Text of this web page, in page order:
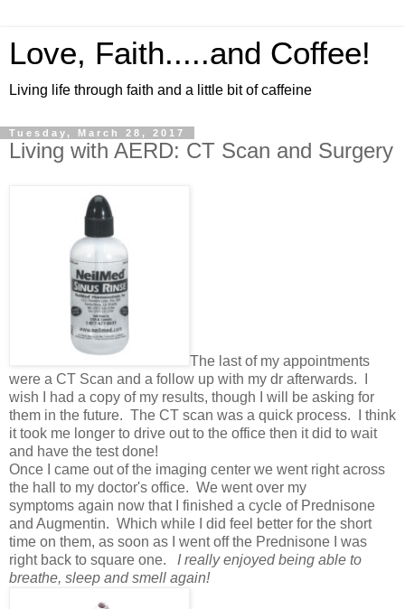
Love, Faith.....and Coffee!
Living life through faith and a little bit of caffeine
Tuesday, March 28, 2017
Living with AERD: CT Scan and Surgery
The last of my appointments
were a CT Scan and a follow up with my dr afterwards. I
wish I had a copy of my results, though I will be asking for
them in the future. The CT scan was a quick process. I think
it took me longer to drive out to the office then it did to wait
and have the test done!
Once I came out of the imaging center we went right across
the hall to my doctor's office. We went over my
symptoms again now that I finished a cycle of Prednisone
and Augmentin. Which while I did feel better for the short
time on them, as soon as I went off the Prednisone I was
right back to square one.
I really enjoyed being able to
breathe, sleep and smell again!